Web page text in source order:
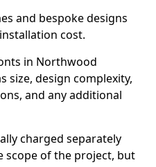
and bespoke designs
cost.
in Northwood
size, design complexity,
and any additional
charged separately
scope of the project, but